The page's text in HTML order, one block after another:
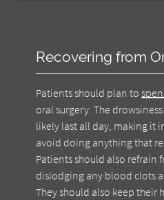
Recovering from
Patients should plan to
oral surgery. The
likely last all day, making it
avoid doing anything that
Patients should also refrain
dislodging any blood clots
They should also keep their